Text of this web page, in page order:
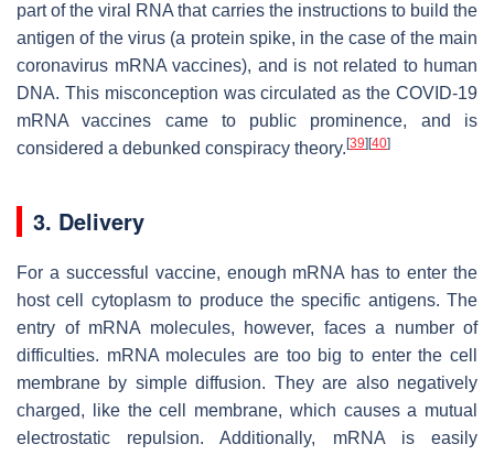
part of the viral RNA that carries the instructions to build the
antigen of the virus (a protein spike, in the case of the main
coronavirus mRNA vaccines), and is not related to human
DNA. This misconception was circulated as the COVID-19
mRNA vaccines came to public prominence, and is
considered a debunked conspiracy theory. [39] [40]
3. Delivery
For a successful vaccine, enough mRNA has to enter the
host cell cytoplasm to produce the specific antigens. The
entry of mRNA molecules, however, faces a number of
difficulties. mRNA molecules are too big to enter the cell
membrane by simple diffusion. They are also negatively
charged, like the cell membrane, which causes a mutual
electrostatic repulsion. Additionally, mRNA is easily